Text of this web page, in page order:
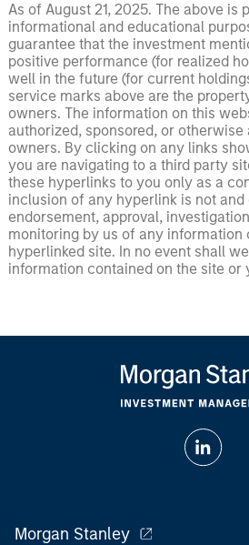
As of August 21, 2025. The above is
informational and educational
guarantee that the investment
positive performance (for realized
well in the future (for current
service marks above are the
owners. The information on this
authorized, sponsored, or otherwise
owners. By clicking on any links
you are navigating to a third party
these hyperlinks to you only as a
inclusion of any hyperlink is not
endorsement, approval,
monitoring by us of any information
hyperlinked site. In no event shall
information contained on the site or
Morgan Stanley